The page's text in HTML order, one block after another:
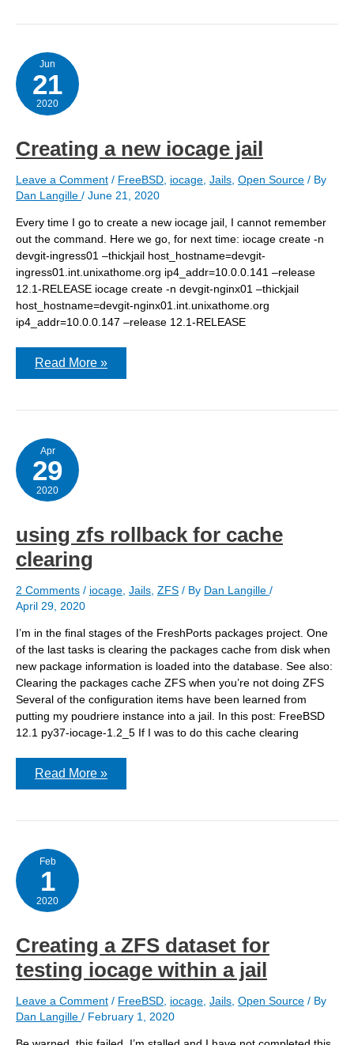
from
Jun
21
2020
Creating a new iocage jail
Leave a Comment / FreeBSD iocage Jails Open Source / By
Dan Langille / June 21, 2020
Every time I go to create a new iocage jail, I cannot remember
out the command. Here we go, for next time: iocage create -n
devgit-ingress01 –thickjail host_hostname=devgit-
ingress01.int.unixathome.org ip4_addr=10.0.0.141 –release
12.1-RELEASE iocage create -n devgit-nginx01 –thickjail
host_hostname=devgit-nginx01.int.unixathome.org
ip4_addr=10.0.0.147 –release 12.1-RELEASE
Creating
jail
Read More »
Apr
29
2020
using zfs rollback for cache
clearing
2 Comments / iocage Jails ZFS / By Dan Langille /
April 29, 2020
I’m in the final stages of the FreshPorts packages project. One
of the last tasks is clearing the packages cache from disk when
new package information is loaded into the database. See also:
Clearing the packages cache ZFS when you’re not doing ZFS
Several of the configuration items have been learned from
putting my poudriere instance into a jail. In this post: FreeBSD
12.1 py37-iocage-1.2_5 If I was to do this cache clearing
using
cache
Read More »
Feb
1
2020
Creating a ZFS dataset for
testing iocage within a jail
Leave a Comment / FreeBSD iocage Jails Open Source / By
Dan Langille / February 1, 2020